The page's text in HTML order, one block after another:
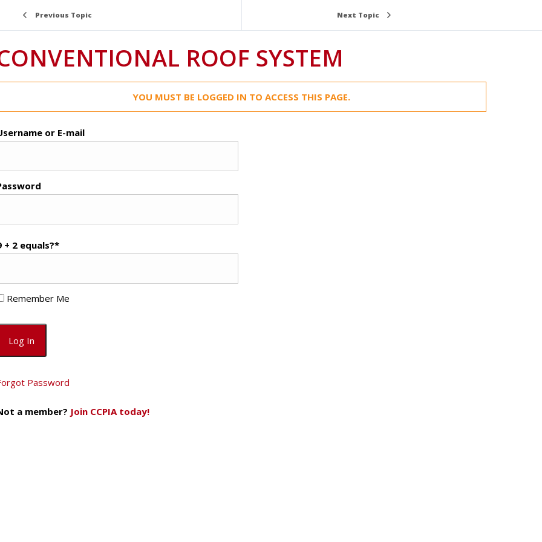
Previous Topic Next Topic
ROOF SYSTEM
YOU MUST BE LOGGED IN TO ACCESS THIS PAGE.
or E-mail
+ 2 equals?*
Remember Me
Password
a member? Join CCPIA today!